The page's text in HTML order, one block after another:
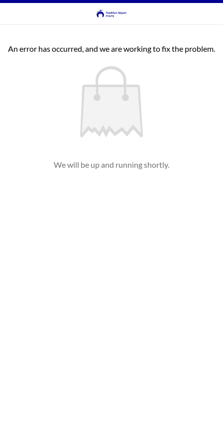
An error has occurred, and we are working to fix the problem.
We will be up and running shortly.